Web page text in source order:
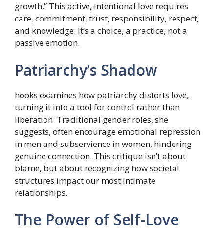
growth.” This active, intentional love requires
care, commitment, trust, responsibility, respect,
and knowledge. It’s a choice, a practice, not a
passive emotion.
Patriarchy’s Shadow
hooks examines how patriarchy distorts love,
turning it into a tool for control rather than
liberation. Traditional gender roles, she
suggests, often encourage emotional repression
in men and subservience in women, hindering
genuine connection. This critique isn’t about
blame, but about recognizing how societal
structures impact our most intimate
relationships.
The Power of Self-Love